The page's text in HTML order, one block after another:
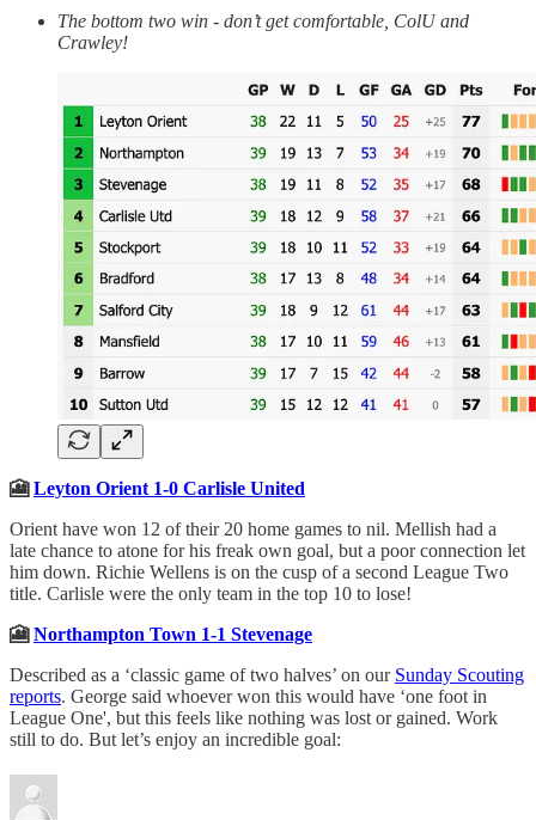
The bottom two win - don’t get comfortable, ColU and
Crawley!
🎦Leyton Orient 1-0 Carlisle United
Orient have won 12 of their 20 home games to nil. Mellish had a
late chance to atone for his freak own goal, but a poor connection let
him down. Richie Wellens is on the cusp of a second League Two
title. Carlisle were the only team in the top 10 to lose!
🎦Northampton Town 1-1 Stevenage
Described as a ‘classic game of two halves’ on our Sunday Scouting
reports. George said whoever won this would have ‘one foot in
League One', but this feels like nothing was lost or gained. Work
still to do. But let’s enjoy an incredible goal: